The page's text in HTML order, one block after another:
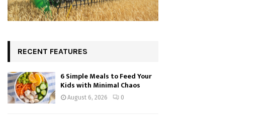
RECENT FEATURES
6 Simple Meals to Feed Your
Kids with Minimal Chaos
August 6, 2026 0